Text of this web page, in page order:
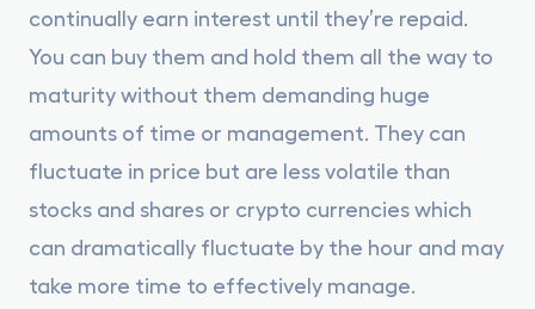
continually earn interest until they’re repaid.
You can buy them and hold them all the way to
maturity without them demanding huge
amounts of time or management. They can
fluctuate in price but are less volatile than
stocks and shares or crypto currencies which
can dramatically fluctuate by the hour and may
take more time to effectively manage.